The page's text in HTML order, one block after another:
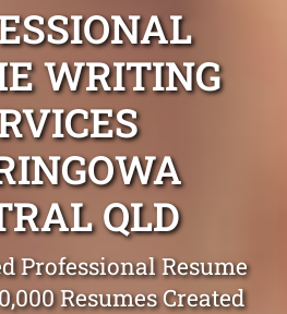
WRITING
QLD
Professional Resume
Resumes Created